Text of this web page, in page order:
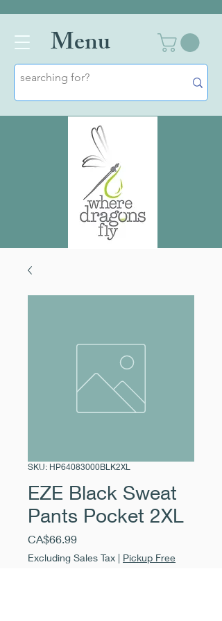
Menu
SKU: HP64083000BLK2XL
EZE Black Sweat
Pants Pocket 2XL
CA$66.99Price
Excluding Sales Tax | Pickup Free